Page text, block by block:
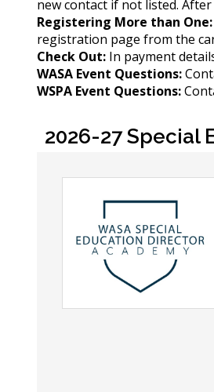
new contact if not listed.
Registering More than One:
registration page from the
Check Out: In payment
WASA Event Questions:
WSPA Event Questions:
2026-27 Special